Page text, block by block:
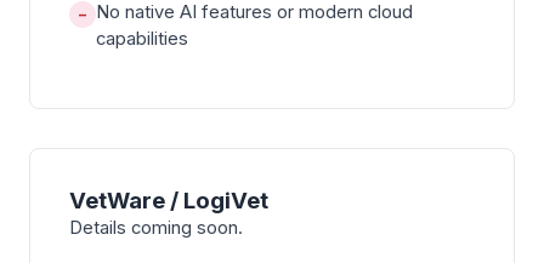
− No native AI features or modern cloud
capabilities
VetWare / LogiVet
Details coming soon.